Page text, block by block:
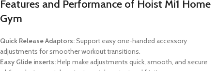
Features and Performance of Hoist Mi1 Home
Gym
Quick Release Adaptors:Support easy one-handed accessory
adjustments for smoother workout transitions.
Easy Glide inserts:Help make adjustments quick, smooth, and secure